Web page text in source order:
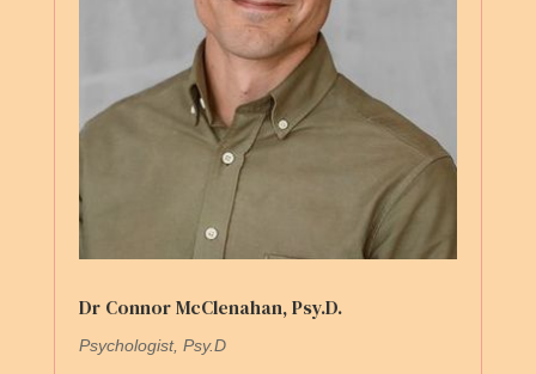
Dr Connor McClenahan, Psy.D.
Psychologist, Psy.D